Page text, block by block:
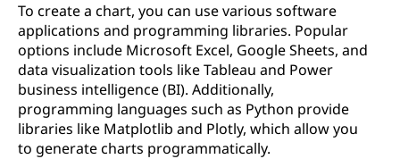
To create a chart, you can use various software
applications and programming libraries. Popular
options include Microsoft Excel, Google Sheets, and
data visualization tools like Tableau and Power
business intelligence (BI). Additionally,
programming languages such as Python provide
libraries like Matplotlib and Plotly, which allow you
to generate charts programmatically.